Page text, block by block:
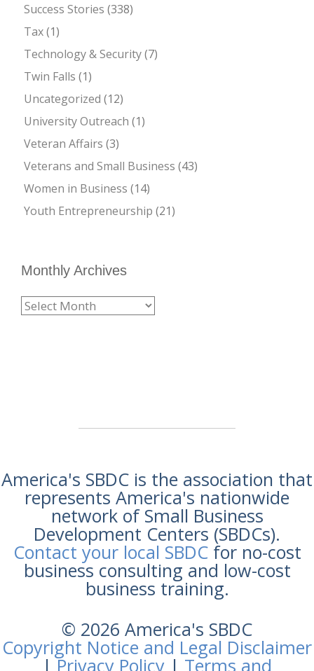
Success Stories (338)
Tax(1)
Technology & Security(7)
Twin Falls (1)
Uncategorized (12)
University Outreach (1)
Veteran Affairs (3)
Veterans and Small Business (43)
Women in Business (14)
Youth Entrepreneurship (21)
Monthly Archives
America's SBDC is the association that
represents America's nationwide
network of Small Business
Development Centers (SBDCs).
Contact your local SBDCfor no-cost
business consulting and low-cost
business training.
© 2026 America's SBDC
Copyright Notice and Legal Disclaimer
|Privacy Policy | Terms and